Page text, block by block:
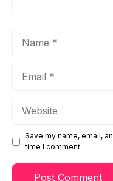
Save my name, email,
time I comment.